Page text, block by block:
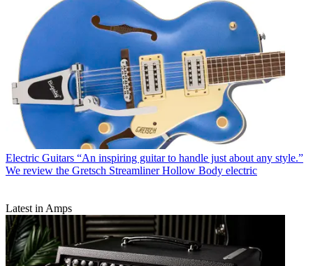
Electric Guitars “An inspiring guitar to handle just about any style.”
We review the Gretsch Streamliner Hollow Body electric
Latest in Amps